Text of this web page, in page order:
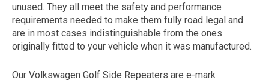
unused. They all meet the safety and performance
requirements needed to make them fully road legal and
are in most cases indistinguishable from the ones
originally fitted to your vehicle when it was manufactured.
Our Volkswagen Golf Side Repeaters are e-mark